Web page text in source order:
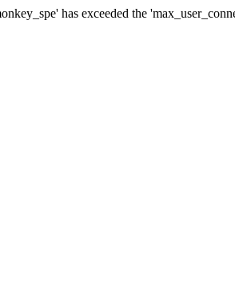
has exceeded the